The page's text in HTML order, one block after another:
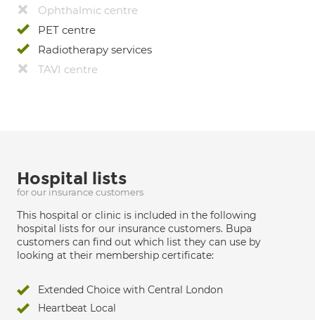
Ophthalmic centre
PET centre
Radiotherapy services
TAVI centre
Hospital lists
for our insurance customers
This hospital or clinic is included in the following
hospital lists for our insurance customers. Bupa
customers can find out which list they can use by
looking at their membership certificate:
Extended Choice with Central London
Heartbeat Local